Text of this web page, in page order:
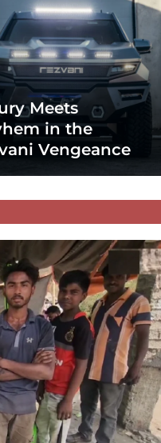
Meets
in the
Vengeance